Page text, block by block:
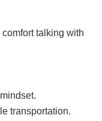
talking with
transportation.